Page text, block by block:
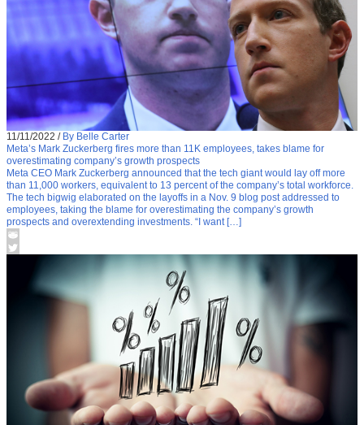
11/11/2022 / By Belle Carter
Meta’s Mark Zuckerberg fires more than 11K employees, takes blame for
overestimating company’s growth prospects
Meta CEO Mark Zuckerberg announced that the tech giant would lay off more
than 11,000 workers, equivalent to 13 percent of the company’s total workforce.
The tech bigwig elaborated on the layoffs in a Nov. 9 blog post addressed to
employees, taking the blame for overestimating the company’s growth
prospects and overextending investments. “I want […]